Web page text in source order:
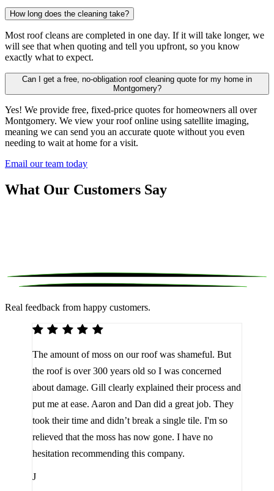
How long does the cleaning take?
Most roof cleans are completed in one day. If it will take longer, we
will see that when quoting and tell you upfront, so you know
exactly what to expect.
Can I get a free, no-obligation roof cleaning quote for my home in
Montgomery?
Yes! We provide free, fixed-price quotes for homeowners all over
Montgomery. We view your roof online using satellite imaging,
meaning we can send you an accurate quote without you even
needing to wait at home for a visit.
Email our team today
What Our Customers Say
Real feedback from happy customers.
The amount of moss on our roof was shameful. But
the roof is over 300 years old so I was concerned
about damage. Gill clearly explained their process and
put me at ease. Aaron and Dan did a great job. They
took their time and didn’t break a single tile. I'm so
relieved that the moss has now gone. I have no
hesitation recommending this company.
J